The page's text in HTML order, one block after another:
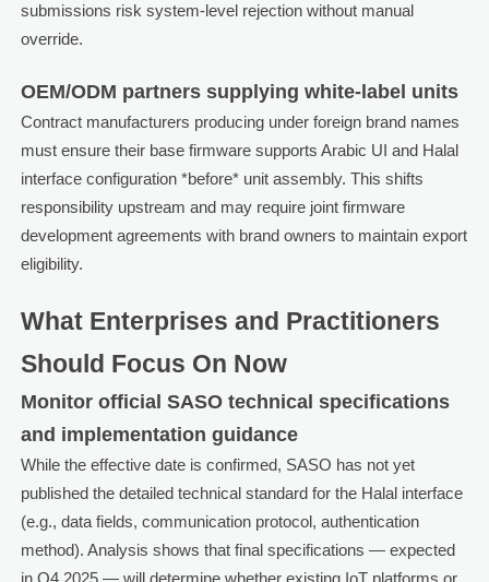
submissions risk system-level rejection without manual
override.
OEM/ODM partners supplying white-label units
Contract manufacturers producing under foreign brand names
must ensure their base firmware supports Arabic UI and Halal
interface configuration *before* unit assembly. This shifts
responsibility upstream and may require joint firmware
development agreements with brand owners to maintain export
eligibility.
What Enterprises and Practitioners
Should Focus On Now
Monitor official SASO technical specifications
and implementation guidance
While the effective date is confirmed, SASO has not yet
published the detailed technical standard for the Halal interface
(e.g., data fields, communication protocol, authentication
method). Analysis shows that final specifications — expected